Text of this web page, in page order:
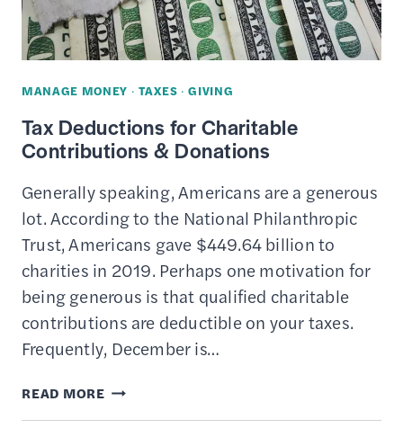
YEAR
MANAGE MONEY · TAXES ·GIVING
Tax Deductions for Charitable
Contributions & Donations
Generally speaking, Americans are a generous
lot. According to the National Philanthropic
Trust, Americans gave $449.64 billion to
charities in 2019. Perhaps one motivation for
being generous is that qualified charitable
contributions are deductible on your taxes.
Frequently, December is…
READ MORETAX
DEDUCTIONS